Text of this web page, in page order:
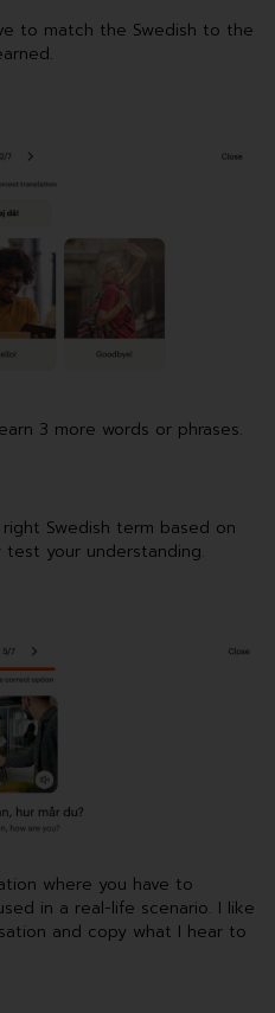
to match the Swedish to the
3 more words or phrases.
Swedish term based on
your understanding.
where you have to
in a real-life scenario. I like
and copy what I hear to